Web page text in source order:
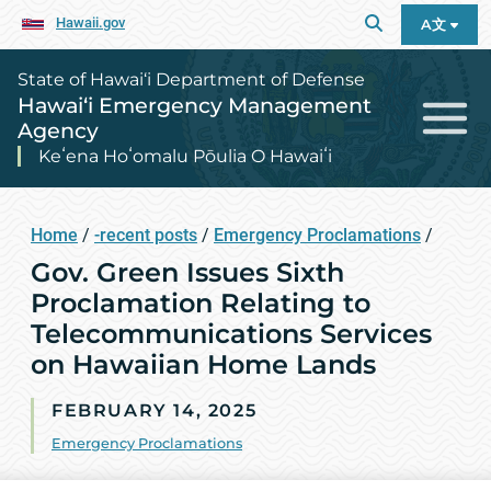
Hawaii.gov A文
State of Hawai‘i Department of Defense
Hawai‘i Emergency Management
Agency
Keʻena Hoʻomalu Pōulia O Hawaiʻi
Home / -recent posts / Emergency Proclamations /
Gov. Green Issues Sixth
Proclamation Relating to
Telecommunications Services
on Hawaiian Home Lands
FEBRUARY 14, 2025
Emergency Proclamations